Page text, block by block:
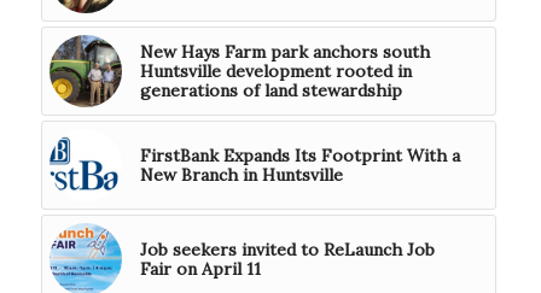
New Hays Farm park anchors south
Huntsville development rooted in
generations of land stewardship
FirstBank Expands Its Footprint With a
New Branch in Huntsville
Job seekers invited to ReLaunch Job
Fair on April 11